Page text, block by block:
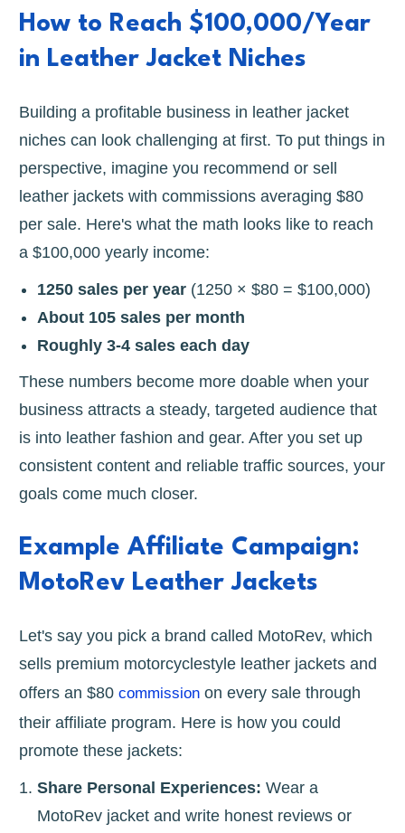
How to Reach $100,000/Year
in Leather Jacket Niches
Building a profitable business in leather jacket
niches can look challenging at first. To put things in
perspective, imagine you recommend or sell
leather jackets with commissions averaging $80
per sale. Here's what the math looks like to reach
a $100,000 yearly income:
1250 sales per year (1250 × $80 = $100,000)
About 105 sales per month
Roughly 3-4 sales each day
These numbers become more doable when your
business attracts a steady, targeted audience that
is into leather fashion and gear. After you set up
consistent content and reliable traffic sources, your
goals come much closer.
Example Affiliate Campaign:
MotoRev Leather Jackets
Let's say you pick a brand called MotoRev, which
sells premium motorcyclestyle leather jackets and
offers an $80 commission on every sale through
their affiliate program. Here is how you could
promote these jackets:
Share Personal Experiences: Wear a
MotoRev jacket and write honest reviews or